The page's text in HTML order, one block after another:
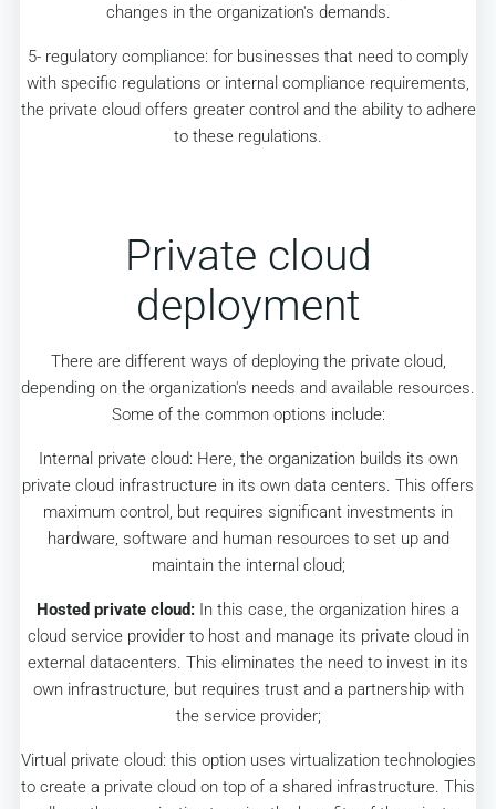
changes in the organization's demands.
5- regulatory compliance: for businesses that need to comply
with specific regulations or internal compliance requirements,
the private cloud offers greater control and the ability to adhere
to these regulations.
Private cloud
deployment
There are different ways of deploying the private cloud,
depending on the organization's needs and available resources.
Some of the common options include:
Internal private cloud: Here, the organization builds its own
private cloud infrastructure in its own data centers. This offers
maximum control, but requires significant investments in
hardware, software and human resources to set up and
maintain the internal cloud;
Hosted private cloud: In this case, the organization hires a
cloud service provider to host and manage its private cloud in
external datacenters. This eliminates the need to invest in its
own infrastructure, but requires trust and a partnership with
the service provider;
Virtual private cloud: this option uses virtualization technologies
to create a private cloud on top of a shared infrastructure. This